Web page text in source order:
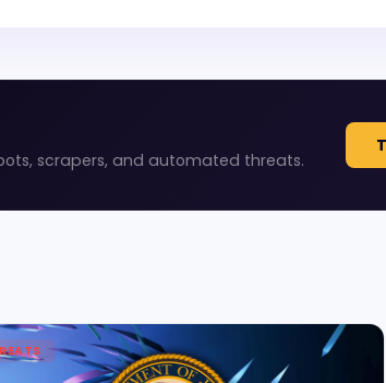
scrapers, and automated threats.